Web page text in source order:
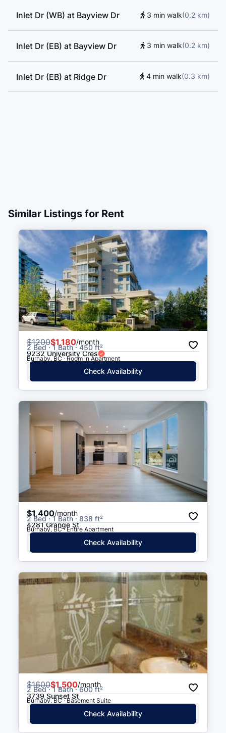
Inlet Dr (WB) at Bayview Dr 3 min walk(0.2 km)
Inlet Dr (EB) at Bayview Dr 3 min walk(0.2 km)
Inlet Dr (EB) at Ridge Dr 4 min walk(0.3 km)
Similar Listings for Rent
$1200$1,180/month
2 Bed · 1 Bath · 450 ft²
9232 University Cres
Burnaby, BC · Room in Apartment
Check Availability
$1,400/month
2 Bed · 1 Bath · 838 ft²
4281 Grange St
Burnaby, BC · Entire Apartment
Check Availability
$1600$1,500/month
2 Bed · 1 Bath · 600 ft²
3739 Sunset St
Burnaby, BC · Basement Suite
Check Availability